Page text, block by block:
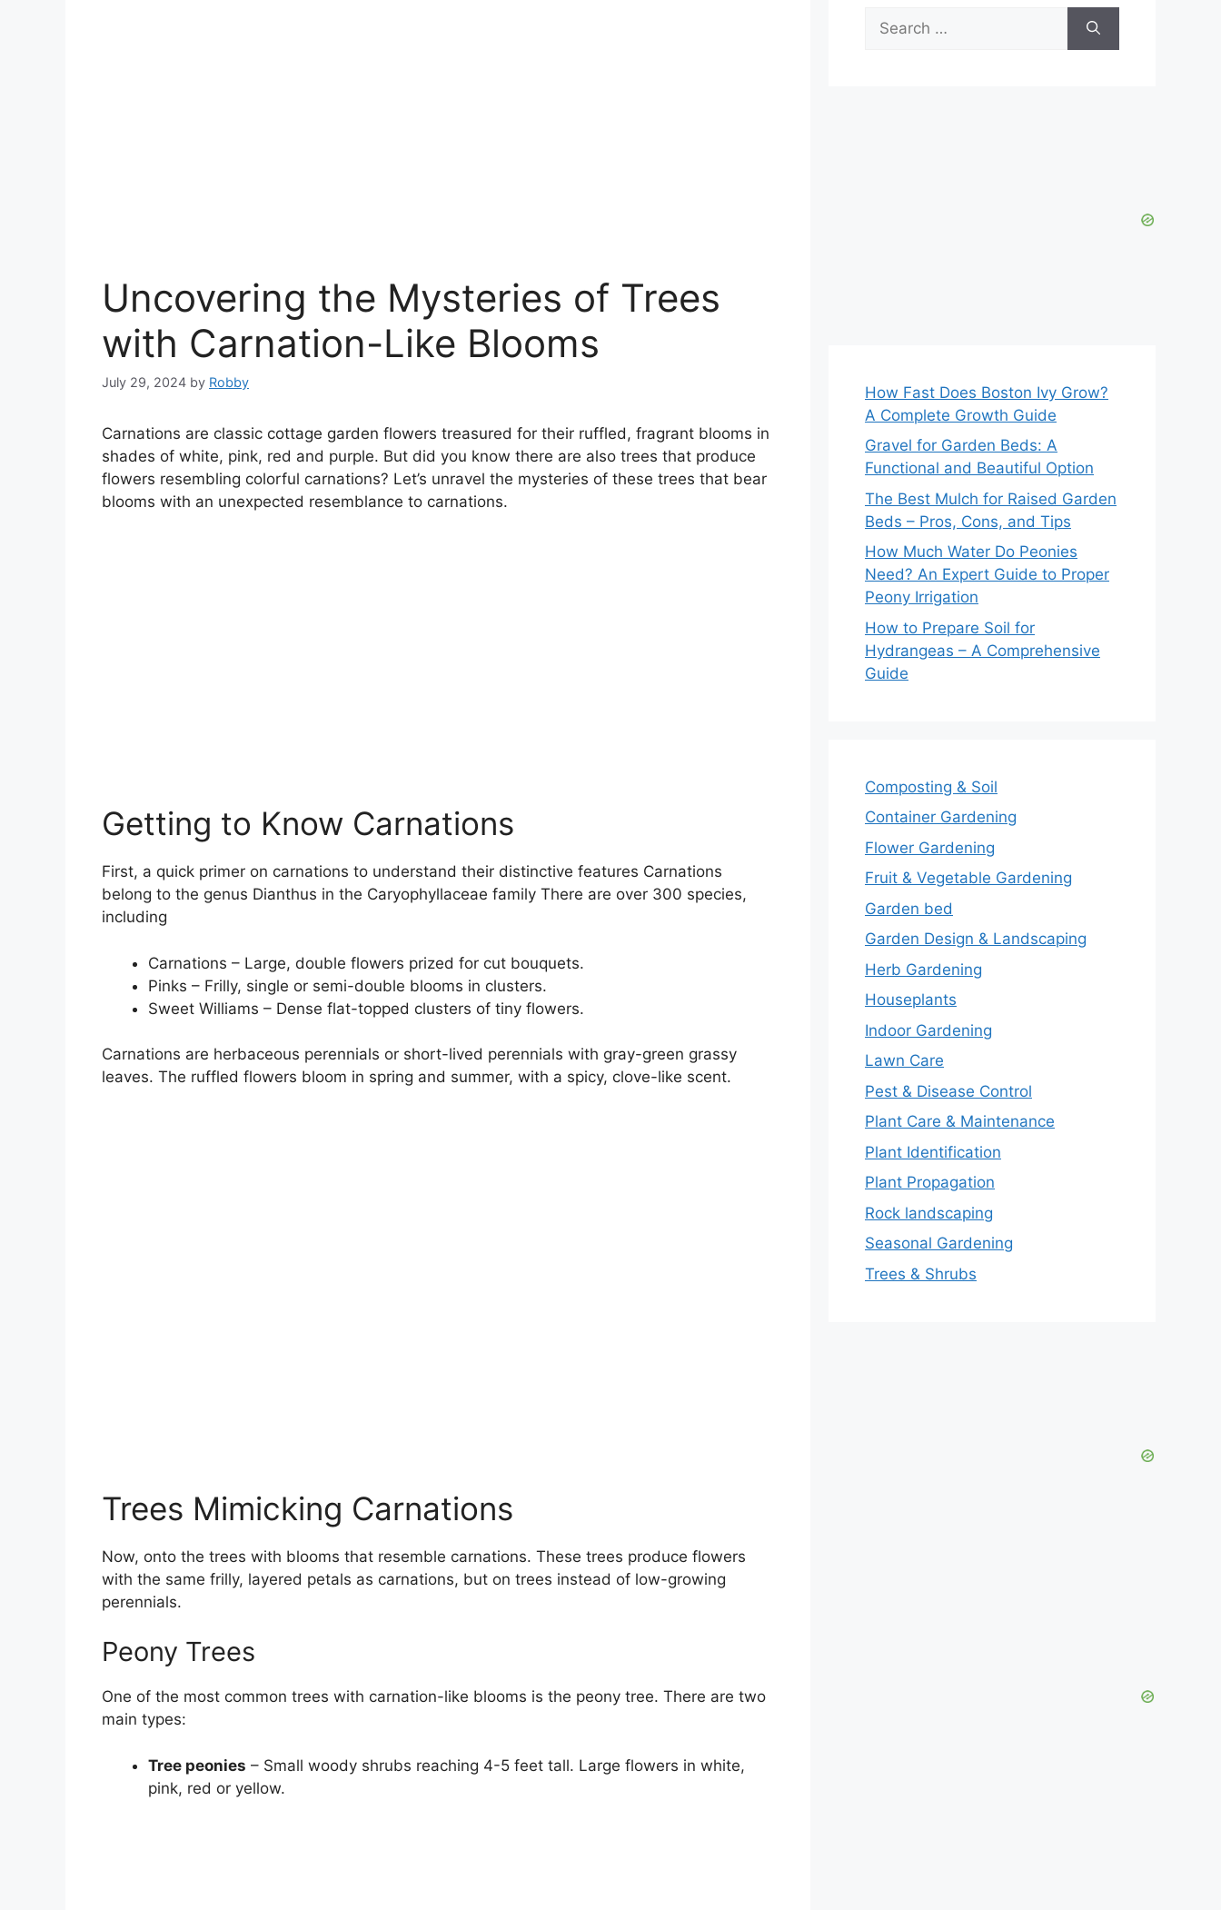
Uncovering the Mysteries of Trees
with Carnation-Like Blooms
July 29, 2024 by Robby
Carnations are classic cottage garden flowers treasured for their ruffled, fragrant blooms in
shades of white, pink, red and purple. But did you know there are also trees that produce
flowers resembling colorful carnations? Let’s unravel the mysteries of these trees that bear
blooms with an unexpected resemblance to carnations.
Getting to Know Carnations
First, a quick primer on carnations to understand their distinctive features Carnations
belong to the genus Dianthus in the Caryophyllaceae family There are over 300 species,
including
Carnations – Large, double flowers prized for cut bouquets.
Pinks – Frilly, single or semi-double blooms in clusters.
Sweet Williams – Dense flat-topped clusters of tiny flowers.
Carnations are herbaceous perennials or short-lived perennials with gray-green grassy
leaves. The ruffled flowers bloom in spring and summer, with a spicy, clove-like scent.
Trees Mimicking Carnations
Now, onto the trees with blooms that resemble carnations. These trees produce flowers
with the same frilly, layered petals as carnations, but on trees instead of low-growing
perennials.
Peony Trees
One of the most common trees with carnation-like blooms is the peony tree. There are two
main types:
Tree peonies – Small woody shrubs reaching 4-5 feet tall. Large flowers in white,
pink, red or yellow.
for:
How Fast Does Boston Ivy Grow?
A Complete Growth Guide
Gravel for Garden Beds: A
Functional and Beautiful Option
The Best Mulch for Raised Garden
Beds – Pros, Cons, and Tips
How Much Water Do Peonies
Need? An Expert Guide to Proper
Peony Irrigation
How to Prepare Soil for
Hydrangeas – A Comprehensive
Guide
Composting & Soil
Container Gardening
Flower Gardening
Fruit & Vegetable Gardening
Garden bed
Garden Design & Landscaping
Herb Gardening
Houseplants
Indoor Gardening
Lawn Care
Pest & Disease Control
Plant Care & Maintenance
Plant Identification
Plant Propagation
Rock landscaping
Seasonal Gardening
Trees & Shrubs